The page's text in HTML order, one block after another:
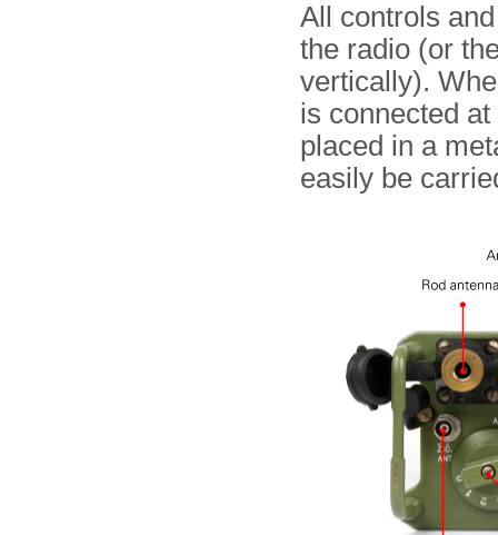
All controls
the radio (or
vertically).
is connected
placed in a
easily be